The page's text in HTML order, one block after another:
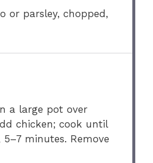
or parsley, chopped,
a large pot over
chicken; cook until
minutes. Remove